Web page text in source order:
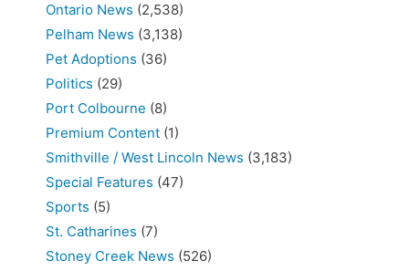
Ontario News (2,538)
Pelham News (3,138)
Pet Adoptions (36)
Politics (29)
Port Colbourne (8)
Premium Content (1)
Smithville / West Lincoln News (3,183)
Special Features (47)
Sports (5)
St. Catharines (7)
Stoney Creek News (526)